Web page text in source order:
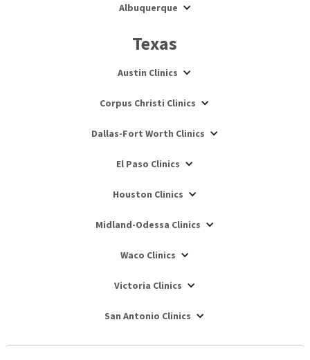
Albuquerque
Texas
Austin Clinics
Corpus Christi Clinics
Dallas-Fort Worth Clinics
El Paso Clinics
Houston Clinics
Midland-Odessa Clinics
Waco Clinics
Victoria Clinics
San Antonio Clinics